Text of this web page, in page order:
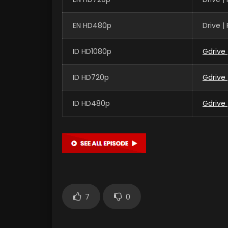
EN HD480p Drive |
ID HD1080p Gdrive
ID HD720p Gdrive
ID HD480p Gdrive
7 0